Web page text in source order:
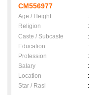
CM556977
Age / Height :
Religion
:
Caste / Subcaste
:
Education
:
Profession
:
Salary
:
Location
:
Star / Rasi
: